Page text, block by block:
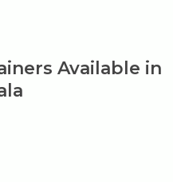
Available in